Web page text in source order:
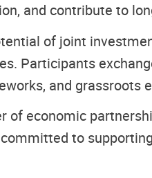
and contribute to
of joint
Participants
and grassroots
of economic
to